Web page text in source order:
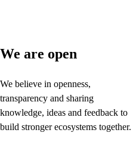
We are open
We believe in openness,
transparency and sharing
knowledge, ideas and feedback to
build stronger ecosystems together.